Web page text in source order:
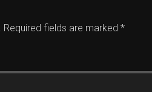
Required fields are marked *